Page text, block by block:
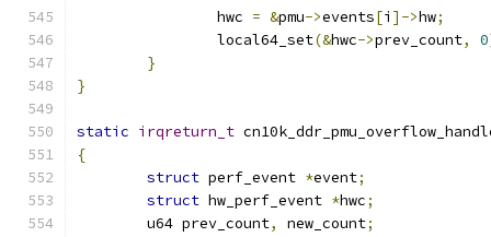
		hwc
= &pmu->events[i ]->hw;
		local64_set
(&hwc->prev_count, 0
}
}
static irqreturn_t
{
struct perf_event *event;
struct hw_perf_event *hwc;
	u64 prev_count
, new_count;